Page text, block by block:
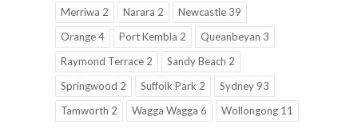
Merriwa 2
Narara 2
Newcastle 39
Orange 4
Port Kembla 2
Queanbeyan 3
Raymond Terrace 2
Sandy Beach 2
Springwood 2
Suffolk Park 2
Sydney 93
Tamworth 2
Wagga Wagga 6 Wollongong 11